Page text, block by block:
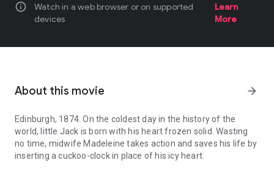
info
Watch in a web browser or on supported
devices
Learn
More
About this movie arrow_forward
Edinburgh, 1874. On the coldest day in the history of the
world, little Jack is born with his heart frozen solid. Wasting
no time, midwife Madeleine takes action and saves his life by
inserting a cuckoo-clock in place of his icy heart.